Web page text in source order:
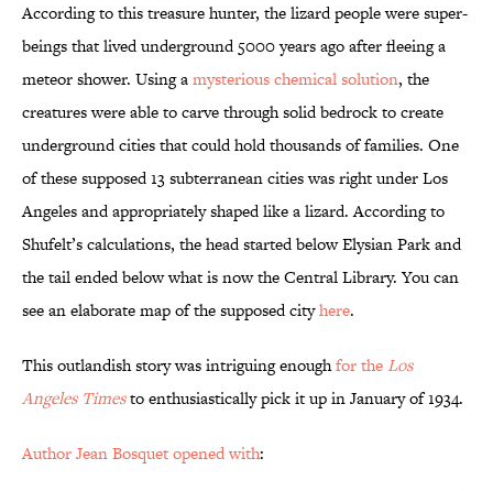
According to this treasure hunter, the lizard people were super-
beings that lived underground 5000 years ago after fleeing a
meteor shower. Using amysterious chemical solution, the
creatures were able to carve through solid bedrock to create
underground cities that could hold thousands of families. One
of these supposed 13 subterranean cities was right under Los
Angeles and appropriately shaped like a lizard. According to
Shufelt’s calculations, the head started below Elysian Park and
the tail ended below what is now the Central Library. You can
see an elaborate map of the supposed cityhere.
This outlandish story was intriguing enoughfor the Los
Angeles Timesto enthusiastically pick it up in January of 1934.
Author Jean Bosquet opened with: